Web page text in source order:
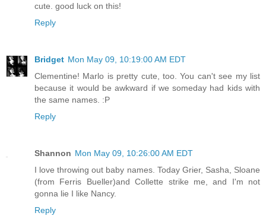
cute. good luck on this!
Reply
Bridget Mon May 09, 10:19:00 AM EDT
Clementine! Marlo is pretty cute, too. You can't see my list
because it would be awkward if we someday had kids with
the same names. :P
Reply
Shannon Mon May 09, 10:26:00 AM EDT
I love throwing out baby names. Today Grier, Sasha, Sloane
(from Ferris Bueller)and Collette strike me, and I'm not
gonna lie I like Nancy.
Reply